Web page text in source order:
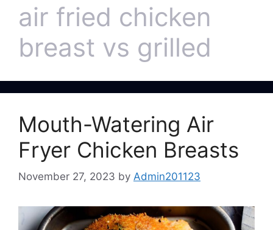
air fried chicken
breast vs grilled
Mouth-Watering Air
Fryer Chicken Breasts
November 27, 2023 by Admin201123